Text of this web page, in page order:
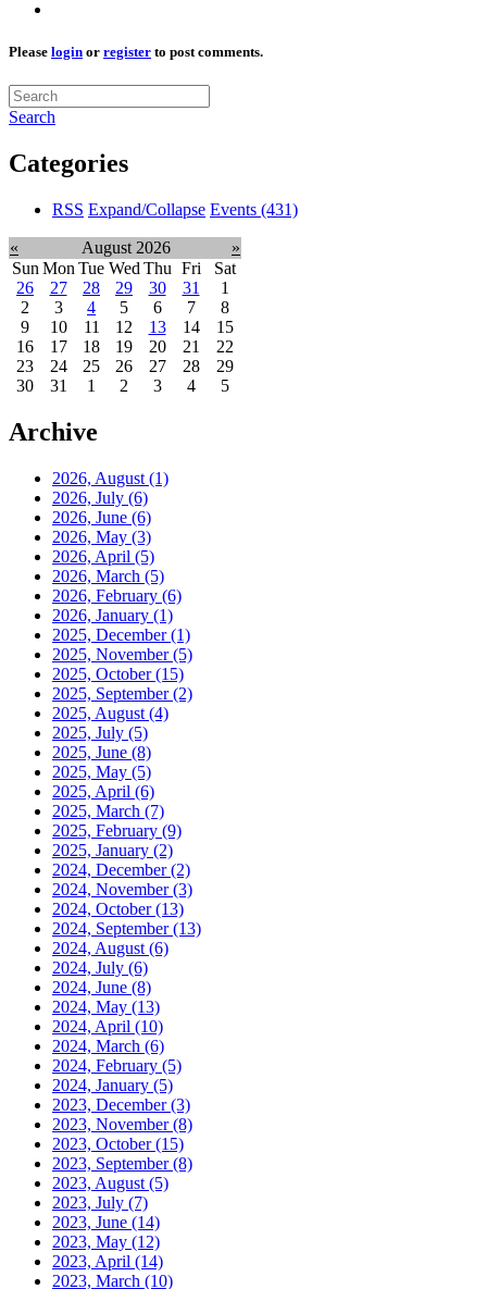
Please login or register to post comments.
Search
Categories
RSS Expand/Collapse Events (431)
« August 2026
»
Sun Mon Tue Wed Thu Fri
Sat
26
27 28 29 30 31
1
2
3 4 5 6 7
8
9
10 11 12 13 14
15
16
17 18 19 20 21
22
23
24 25 26 27 28
29
30
31 1 2 3 4 5
Archive
2026, August (1)
2026, July (6)
2026, June (6)
2026, May (3)
2026, April (5)
2026, March (5)
2026, February (6)
2026, January (1)
2025, December(1)
2025, November(5)
2025, October(15)
2025, September(2)
2025, August (4)
2025, July (5)
2025, June (8)
2025, May (5)
2025, April (6)
2025, March (7)
2025, February (9)
2025, January (2)
2024, December(2)
2024, November(3)
2024, October(13)
2024, September(13)
2024, August (6)
2024, July (6)
2024, June (8)
2024, May (13)
2024, April (10)
2024, March (6)
2024, February (5)
2024, January (5)
2023, December(3)
2023, November(8)
2023, October(15)
2023, September(8)
2023, August (5)
2023, July (7)
2023, June (14)
2023, May (12)
2023, April (14)
2023, March (10)